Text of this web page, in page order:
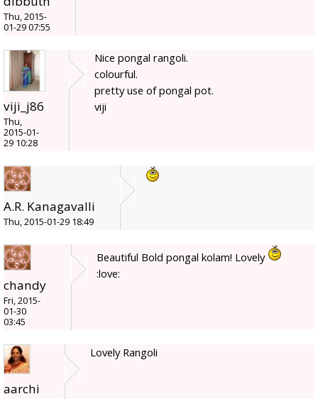
Thu, 2015-
01-29 07:55
viji_j86
Thu,
2015-01-
29 10:28
Nice pongal rangoli.
colourful.
pretty use of pongal pot.
viji
A.R. Kanagavalli
Thu, 2015-01-29 18:49
chandy
Fri, 2015-
01-30
03:45
Beautiful Bold pongal kolam! Lovely
:love:
aarchi
Lovely Rangoli